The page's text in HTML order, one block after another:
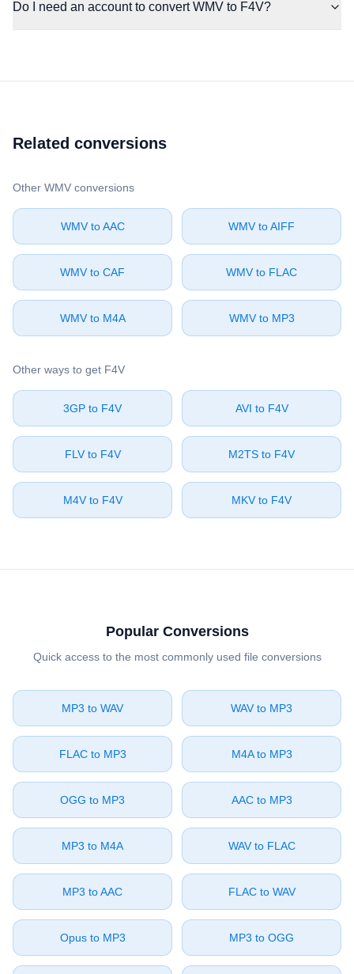
Do I need an account to convert WMV to F4V?
Related conversions
Other ⁦WMV⁩ conversions
⁦WMV⁩ to ⁦AAC⁩ ⁦WMV⁩ to ⁦AIFF⁩
⁦WMV⁩ to ⁦CAF⁩ ⁦WMV⁩ to ⁦FLAC⁩
⁦WMV⁩ to ⁦M4A⁩ ⁦WMV⁩ to ⁦MP3⁩
Other ways to get ⁦F4V⁩
⁦3GP⁩ to ⁦F4V⁩ ⁦AVI⁩ to ⁦F4V⁩
⁦FLV⁩ to ⁦F4V⁩ ⁦M2TS⁩ to ⁦F4V⁩
⁦M4V⁩ to ⁦F4V⁩ ⁦MKV⁩ to ⁦F4V⁩
Popular Conversions
Quick access to the most commonly used file conversions
⁦MP3⁩ to ⁦WAV⁩ ⁦WAV⁩ to ⁦MP3⁩
⁦FLAC⁩ to ⁦MP3⁩ ⁦M4A⁩ to ⁦MP3⁩
⁦OGG⁩ to ⁦MP3⁩ ⁦AAC⁩ to ⁦MP3⁩
⁦MP3⁩ to ⁦M4A⁩ ⁦WAV⁩ to ⁦FLAC⁩
⁦MP3⁩ to ⁦AAC⁩ ⁦FLAC⁩ to ⁦WAV⁩
⁦Opus⁩ to ⁦MP3⁩ ⁦MP3⁩ to ⁦OGG⁩